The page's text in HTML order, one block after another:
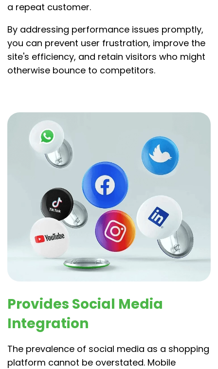
a repeat customer.
By addressing performance issues promptly,
you can prevent user frustration, improve the
site's efficiency, and retain visitors who might
otherwise bounce to competitors.
Provides Social Media
Integration
The prevalence of social media as a shopping
platform cannot be overstated. Mobile